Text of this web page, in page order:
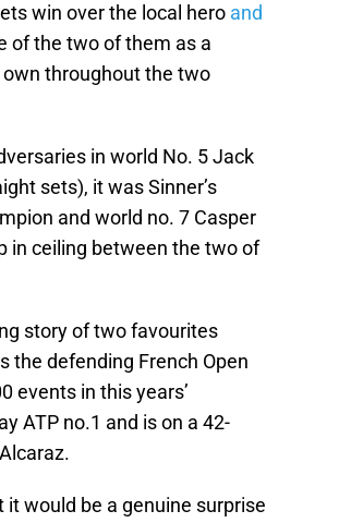
win over the local hero and
of the two of them as a
throughout the two
in world No. 5 Jack
sets), it was Sinner’s
and world no. 7 Casper
in ceiling between the two of
story of two favourites
the defending French Open
events in this years’
ATP no.1 and is on a 42-
would be a genuine surprise